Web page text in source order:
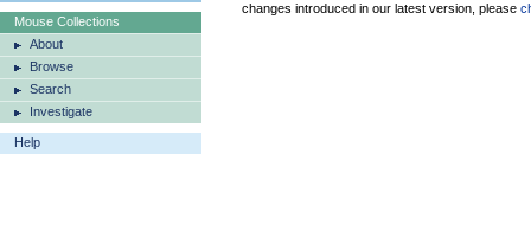
Mouse Collections
About
Browse
Search
Investigate
Help
changes introduced in our latest version, please